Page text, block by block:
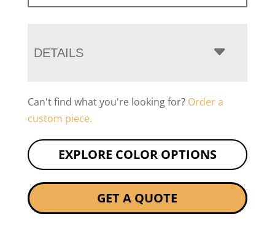
DETAILS
Can't find what you're looking for? Order a
custom piece.
EXPLORE COLOR OPTIONS
GET A QUOTE